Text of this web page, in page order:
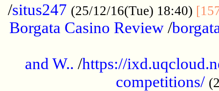
/situs247 (25/12/16(Tue) 18:40)
Borgata Casino Review/
and W.. /https://
competitions/